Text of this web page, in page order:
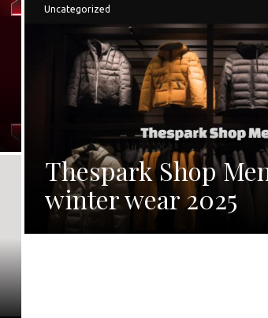
Uncategorized
Thespark Shop
winter wear 2025